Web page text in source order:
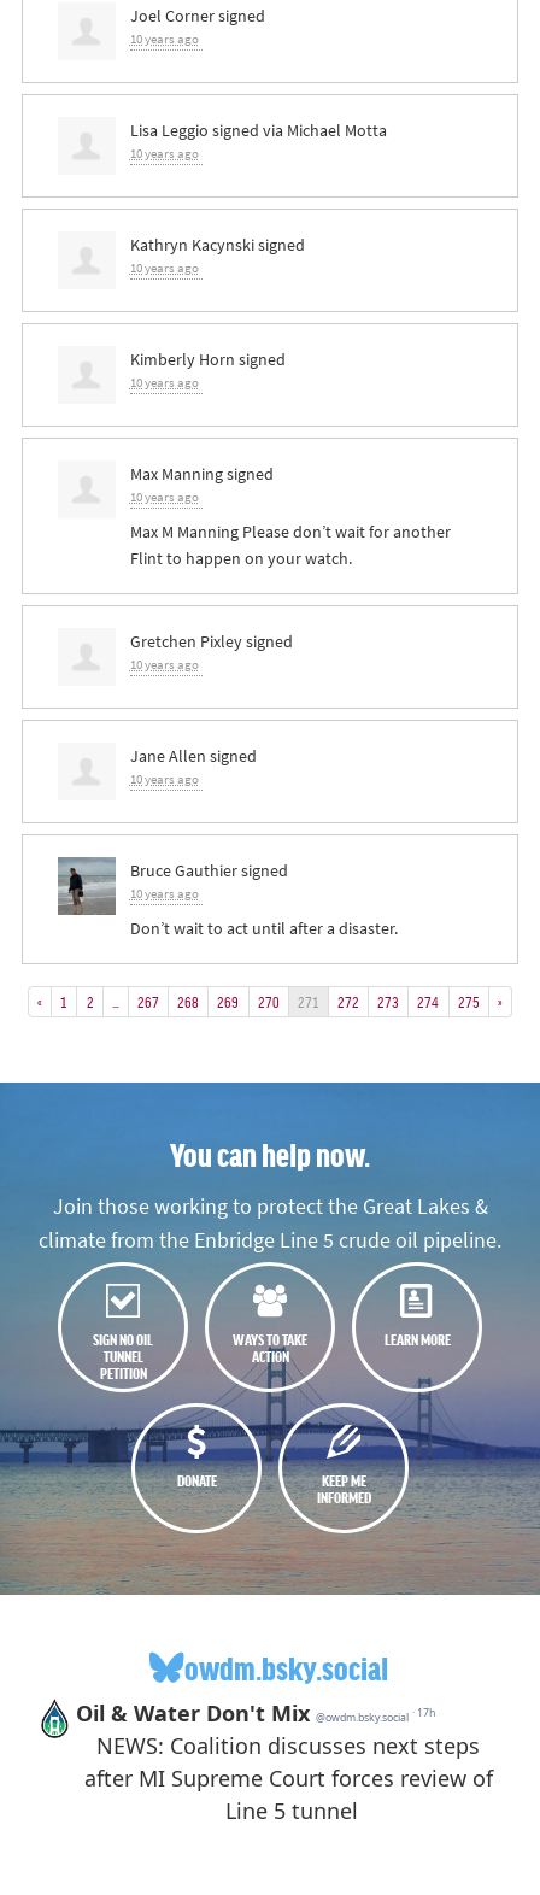
Joel Cornersigned
10 years ago
Lisa Leggio signed via Michael Motta
10 years ago
Kathryn Kacynskisigned
10 years ago
Kimberly Horn signed
10 years ago
Max Manningsigned
10 years ago
Max M Manning Please don’t wait for another
Flint to happen on your watch.
Gretchen Pixleysigned
10 years ago
Jane Allen signed
10 years ago
Bruce Gauthiersigned
10 years ago
Don’t wait to act until after a disaster.
« 1 2 267 268 269 270 271 272 273 274 275 »
You can help now.
Join those working to protect the Great Lakes &
climate from the Enbridge Line 5 crude oil pipeline.
SIGN NO OIL
TUNNEL
PETITION
WAYS TO TAKE
ACTION
LEARN MORE
DONATE
KEEP ME
INFORMED
owdm.bsky.social